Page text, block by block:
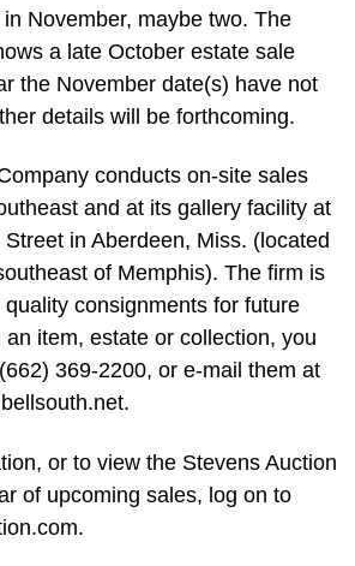
November, maybe two. The
a late October estate sale
the November date(s) have not
details will be forthcoming.
conducts on-site sales
and at its gallery facility at
in Aberdeen, Miss. (located
of Memphis). The firm is
consignments for future
an item, estate or collection, you
369-2200, or e-mail them at
.
or to view the Stevens Auction
of upcoming sales, log on to